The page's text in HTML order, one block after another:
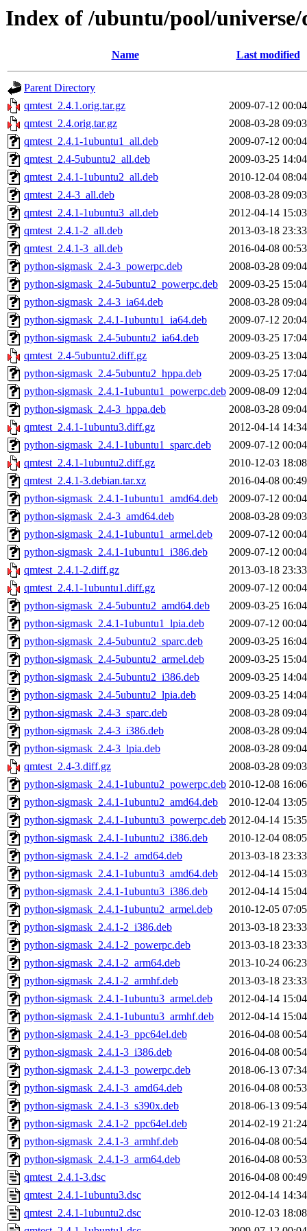
Index of /ubuntu/pool/
Name Last modified
Parent Directory
qmtest_2.4.1.orig.tar.gz
2009-07-12 00:04
qmtest_2.4.orig.tar.gz
2008-03-28 09:03
qmtest_2.4.1-1ubuntu1_all.deb
2009-07-12 00:04
qmtest_2.4-5ubuntu2_all.deb
2009-03-25 14:04
qmtest_2.4.1-1ubuntu2_all.deb
2010-12-04 08:04
qmtest_2.4-3_all.deb
2008-03-28 09:03
qmtest_2.4.1-1ubuntu3_all.deb
2012-04-14 15:03
qmtest_2.4.1-2_all.deb
2013-03-18 23:33
qmtest_2.4.1-3_all.deb
2016-04-08 00:53
python-sigmask_2.4-3_powerpc.deb
2008-03-28 09:04
python-sigmask_2.4-5ubuntu2_powerpc.deb
2009-03-25 15:04
python-sigmask_2.4-3_ia64.deb
2008-03-28 09:04
python-sigmask_2.4.1-1ubuntu1_ia64.deb
2009-07-12 20:04
python-sigmask_2.4-5ubuntu2_ia64.deb
2009-03-25 17:04
qmtest_2.4-5ubuntu2.diff.gz
2009-03-25 13:04
python-sigmask_2.4-5ubuntu2_hppa.deb
2009-03-25 17:04
python-sigmask_2.4.1-1ubuntu1_powerpc.deb 2009-08-09 12:04
python-sigmask_2.4-3_hppa.deb
2008-03-28 09:04
qmtest_2.4.1-1ubuntu3.diff.gz
2012-04-14 14:34
python-sigmask_2.4.1-1ubuntu1_sparc.deb
2009-07-12 00:04
qmtest_2.4.1-1ubuntu2.diff.gz
2010-12-03 18:08
qmtest_2.4.1-3.debian.tar.xz
2016-04-08 00:49
python-sigmask_2.4.1-1ubuntu1_amd64.deb
2009-07-12 00:04
python-sigmask_2.4-3_amd64.deb
2008-03-28 09:03
python-sigmask_2.4.1-1ubuntu1_armel.deb
2009-07-12 00:04
python-sigmask_2.4.1-1ubuntu1_i386.deb
2009-07-12 00:04
qmtest_2.4.1-2.diff.gz
2013-03-18 23:33
qmtest_2.4.1-1ubuntu1.diff.gz
2009-07-12 00:04
python-sigmask_2.4-5ubuntu2_amd64.deb
2009-03-25 16:04
python-sigmask_2.4.1-1ubuntu1_lpia.deb
2009-07-12 00:04
python-sigmask_2.4-5ubuntu2_sparc.deb
2009-03-25 16:04
python-sigmask_2.4-5ubuntu2_armel.deb
2009-03-25 15:04
python-sigmask_2.4-5ubuntu2_i386.deb
2009-03-25 14:04
python-sigmask_2.4-5ubuntu2_lpia.deb
2009-03-25 14:04
python-sigmask_2.4-3_sparc.deb
2008-03-28 09:04
python-sigmask_2.4-3_i386.deb
2008-03-28 09:04
python-sigmask_2.4-3_lpia.deb
2008-03-28 09:04
qmtest_2.4-3.diff.gz
2008-03-28 09:03
python-sigmask_2.4.1-1ubuntu2_powerpc.deb 2010-12-08 16:06
python-sigmask_2.4.1-1ubuntu2_amd64.deb
2010-12-04 13:05
python-sigmask_2.4.1-1ubuntu3_powerpc.deb 2012-04-14 15:35
python-sigmask_2.4.1-1ubuntu2_i386.deb
2010-12-04 08:05
python-sigmask_2.4.1-2_amd64.deb
2013-03-18 23:33
python-sigmask_2.4.1-1ubuntu3_amd64.deb
2012-04-14 15:03
python-sigmask_2.4.1-1ubuntu3_i386.deb
2012-04-14 15:04
python-sigmask_2.4.1-1ubuntu2_armel.deb
2010-12-05 07:05
python-sigmask_2.4.1-2_i386.deb
2013-03-18 23:33
python-sigmask_2.4.1-2_powerpc.deb
2013-03-18 23:33
python-sigmask_2.4.1-2_arm64.deb
2013-10-24 06:23
python-sigmask_2.4.1-2_armhf.deb
2013-03-18 23:33
python-sigmask_2.4.1-1ubuntu3_armel.deb
2012-04-14 15:04
python-sigmask_2.4.1-1ubuntu3_armhf.deb
2012-04-14 15:04
python-sigmask_2.4.1-3_ppc64el.deb
2016-04-08 00:54
python-sigmask_2.4.1-3_i386.deb
2016-04-08 00:54
python-sigmask_2.4.1-3_powerpc.deb
2018-06-13 07:34
python-sigmask_2.4.1-3_amd64.deb
2016-04-08 00:53
python-sigmask_2.4.1-3_s390x.deb
2018-06-13 09:54
python-sigmask_2.4.1-2_ppc64el.deb
2014-02-19 21:24
python-sigmask_2.4.1-3_armhf.deb
2016-04-08 00:54
python-sigmask_2.4.1-3_arm64.deb
2016-04-08 00:53
qmtest_2.4.1-3.dsc
2016-04-08 00:49
qmtest_2.4.1-1ubuntu3.dsc
2012-04-14 14:34
qmtest_2.4.1-1ubuntu2.dsc
2010-12-03 18:08